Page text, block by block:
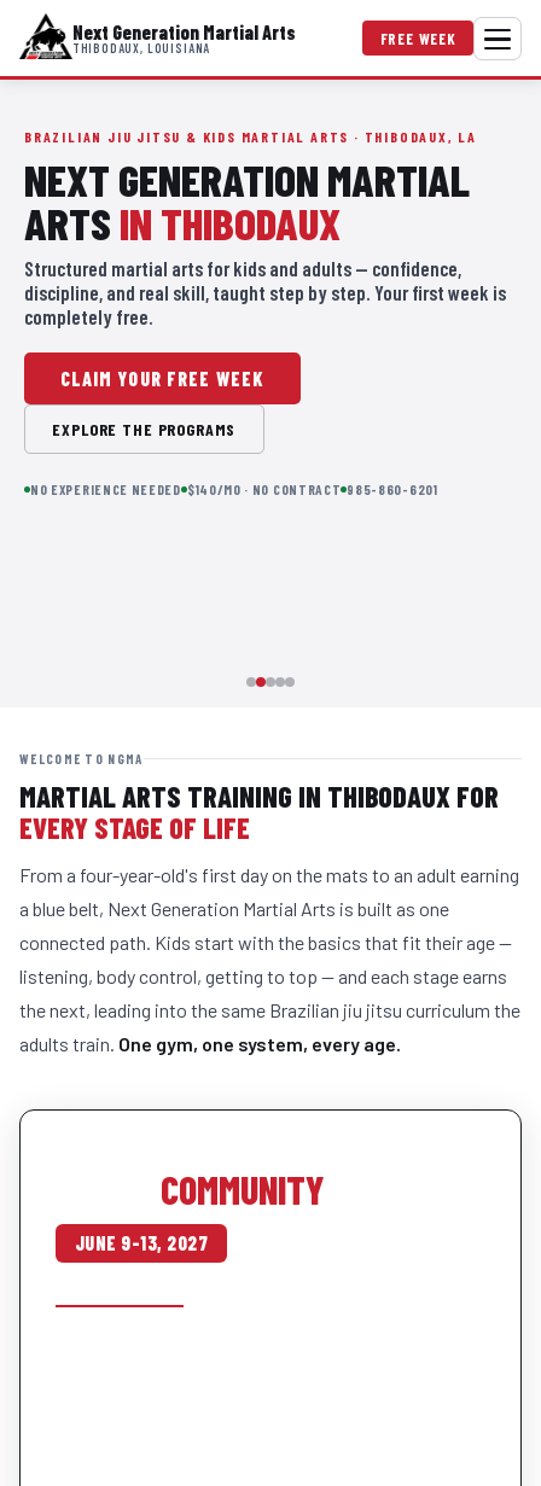
Next Generation Martial Arts
THIBODAUX, LOUISIANA FREE WEEK
BRAZILIAN JIU JITSU & KIDS MARTIAL ARTS · THIBODAUX, LA
NEXT GENERATION MARTIAL
ARTS IN THIBODAUX
Structured martial arts for kids and adults — confidence,
discipline, and real skill, taught step by step. Your first week is
completely free.
CLAIM YOUR FREE WEEK
EXPLORE THE PROGRAMS
NO EXPERIENCE NEEDED $140/MO · NO CONTRACT 985-860-6201
WELCOME TO NGMA
MARTIAL ARTS TRAINING IN THIBODAUX FOR
EVERY STAGE OF LIFE
From a four-year-old's first day on the mats to an adult earning
a blue belt, Next Generation Martial Arts is built as one
connected path. Kids start with the basics that fit their age —
listening, body control, getting to top — and each stage earns
the next, leading into the same Brazilian jiu jitsu curriculum the
adults train. One gym, one system, every age.
COMMUNITY
JUNE 9–13, 2027